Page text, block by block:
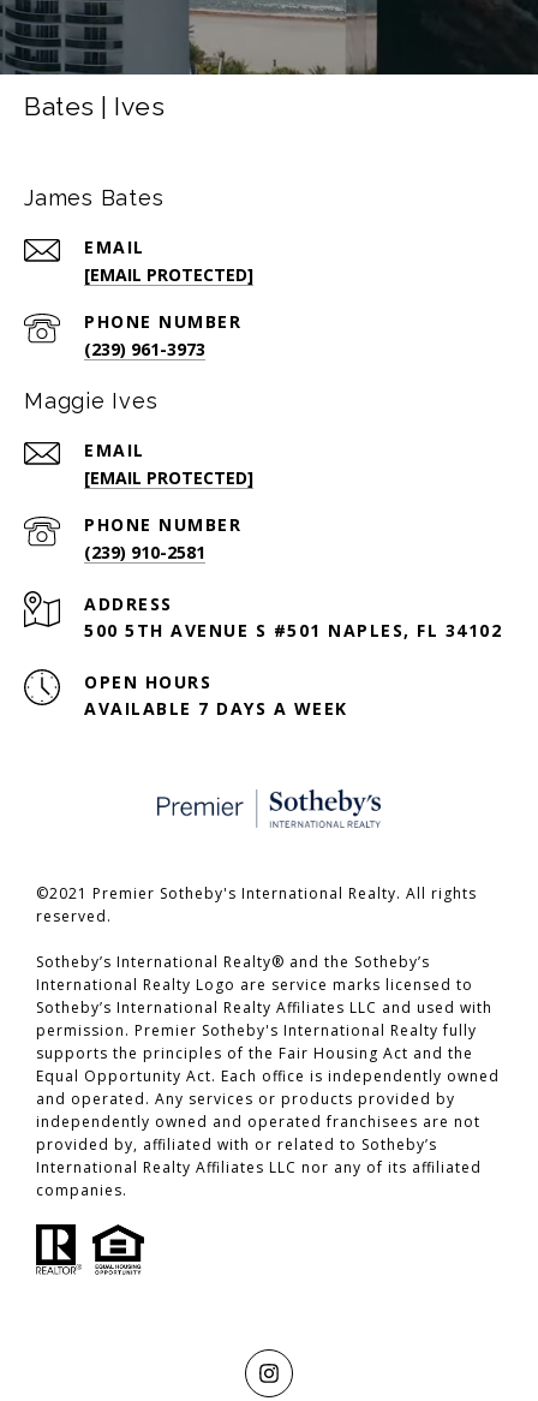
Bates | Ives
James Bates
EMAIL
[EMAIL PROTECTED]
PHONE NUMBER
(239) 961-3973
Maggie Ives
EMAIL
[EMAIL PROTECTED]
PHONE NUMBER
(239) 910-2581
ADDRESS
500 5TH AVENUE S #501 NAPLES, FL 34102
OPEN HOURS
AVAILABLE 7 DAYS A WEEK
©2021 Premier Sotheby's International Realty. All rights
reserved.
​​​​​​​Sotheby’s International Realty® and the Sotheby’s
International Realty Logo are service marks licensed to
Sotheby’s International Realty Affiliates LLC and used with
permission. Premier Sotheby's International Realty fully
supports the principles of the Fair Housing Act and the
Equal Opportunity Act. Each office is independently owned
and operated. Any services or products provided by
independently owned and operated franchisees are not
provided by, affiliated with or related to Sotheby’s
International Realty Affiliates LLC nor any of its affiliated
companies.